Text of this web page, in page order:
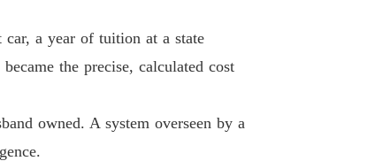
a year of tuition at a state
the precise, calculated cost
owned. A system overseen by a